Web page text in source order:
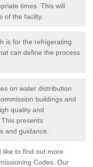
times. This will
of the facilty.
is for the refrigerating
can define the process
on water distribution
buildings and
quality and
presents
and guidance.
like to find out more
Codes. Our